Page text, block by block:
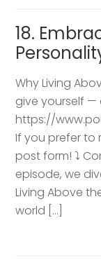
18.
Why Living
give yourself —
https://
If you prefer to
post form! ⤵️
episode, we
Living Above
world […]